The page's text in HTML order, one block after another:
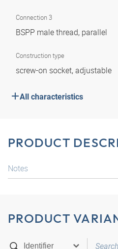
Connection 3
BSPP male thread, parallel
Construction type
screw-on socket, adjustable
All characteristics
PRODUCT
Notes
PRODUCT